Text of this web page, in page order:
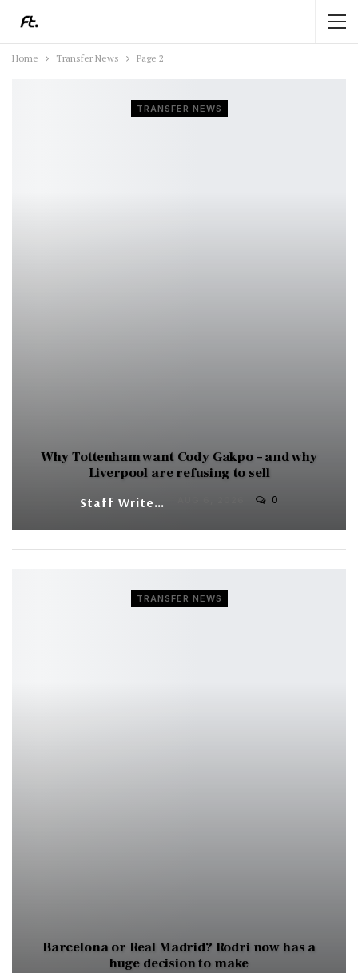
Home Transfer News Page 2
TRANSFER NEWS
Why Tottenham want Cody Gakpo – and why
Liverpool are refusing to sell
Staff Writer 0
TRANSFER NEWS
Barcelona or Real Madrid? Rodri now has a
huge decision to make